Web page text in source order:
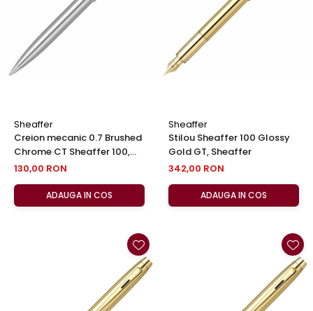
Sheaffer
Creion mecanic 0.7 Brushed
Chrome CT Sheaffer 100,
Sheaffer
130,00 RON
ADAUGA IN COS
Sheaffer
Stilou Sheaffer 100 Glossy
Gold GT, Sheaffer
342,00 RON
ADAUGA IN COS